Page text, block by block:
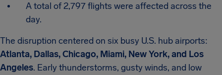
A total of 2,797 flights were affected across the
day.
The disruption centered on six busy U.S. hub airports:
Atlanta, Dallas, Chicago, Miami, New York, and Los
Angeles. Early thunderstorms, gusty winds, and low